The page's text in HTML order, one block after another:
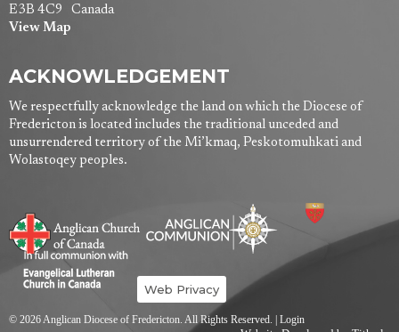
E3B 4C9 Canada
View Map
ACKNOWLEDGEMENT
We respectfully acknowledge the land on which the Diocese of
Fredericton is located includes the traditional unceded and
unsurrendered territory of the Mi’kmaq, Peskotomuhkati and
Wolastoqey peoples.
Web Privacy
© 2026 Anglican Diocese of Fredericton. All Rights Reserved. | Login